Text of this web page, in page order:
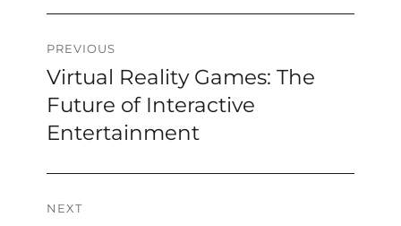
Post
navigation
PREVIOUS
Previous
post:
Virtual Reality Games: The
Future of Interactive
Entertainment
NEXT